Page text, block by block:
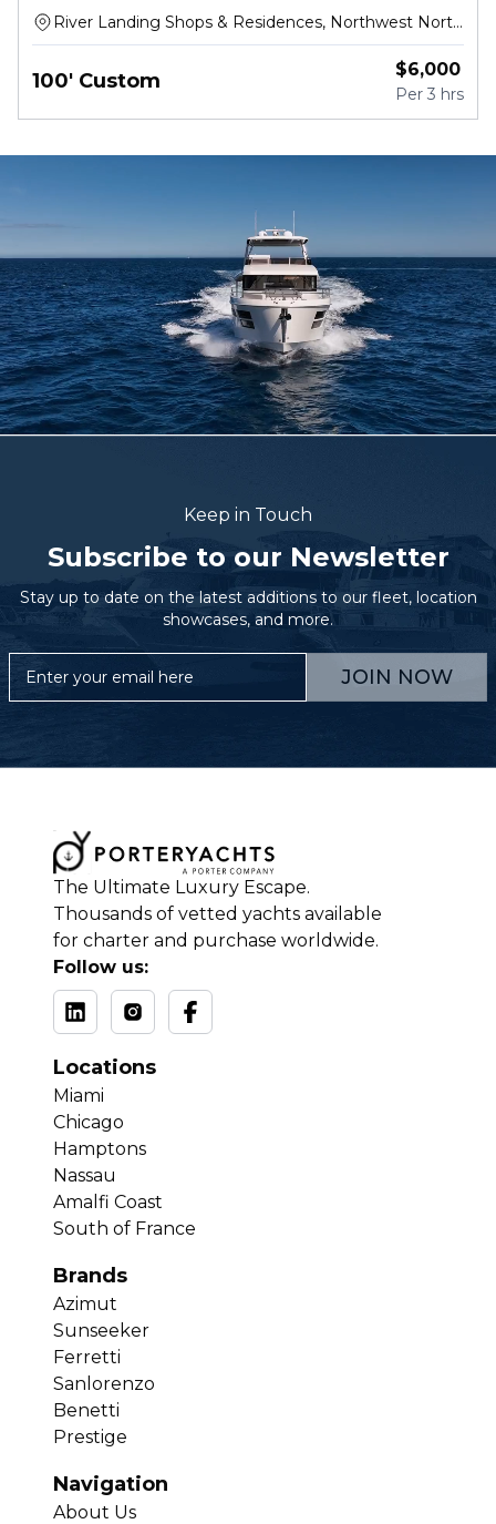
River Landing Shops & Residences, Northwest North
River Drive, Miami
100' Custom $6,000
Per 3 hrs
Keep in Touch
Subscribe to our Newsletter
Stay up to date on the latest additions to our fleet, location
showcases, and more.
JOIN NOW
The Ultimate Luxury Escape.
Thousands of vetted yachts available
for charter and purchase worldwide.
Follow us:
Locations
Miami
Chicago
Hamptons
Nassau
Amalfi Coast
South of France
Brands
Azimut
Sunseeker
Ferretti
Sanlorenzo
Benetti
Prestige
Navigation
About Us